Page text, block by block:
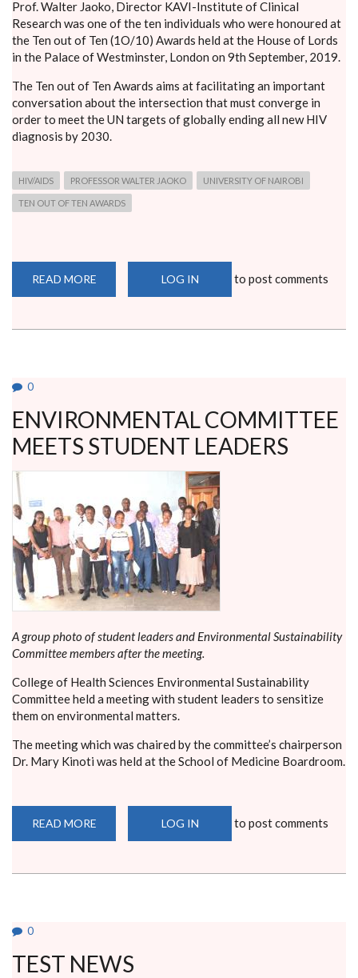
Prof. Walter Jaoko, Director KAVI-Institute of Clinical
Research was one of the ten individuals who were honoured at
the Ten out of Ten (1O/10) Awards held at the House of Lords
in the Palace of Westminster, London on 9th September, 2019.
The Ten out of Ten Awards aims at facilitating an important
conversation about the intersection that must converge in
order to meet the UN targets of globally ending all new HIV
diagnosis by 2030.
HIV/AIDS PROFESSOR WALTER JAOKO UNIVERSITY OF NAIROBI
TEN OUT OF TEN AWARDS
READ MORE
JAOKO
LOG IN to post comments
0
ENVIRONMENTAL COMMITTEE
MEETS STUDENT LEADERS
A group photo of student leaders and Environmental Sustainability
Committee members after the meeting.
College of Health Sciences Environmental Sustainability
Committee held a meeting with student leaders to sensitize
them on environmental matters.
The meeting which was chaired by the committee’s chairperson
Dr. Mary Kinoti was held at the School of Medicine Boardroom.
READ MORE
COMMITTEE
LOG IN to post comments
0
TEST NEWS